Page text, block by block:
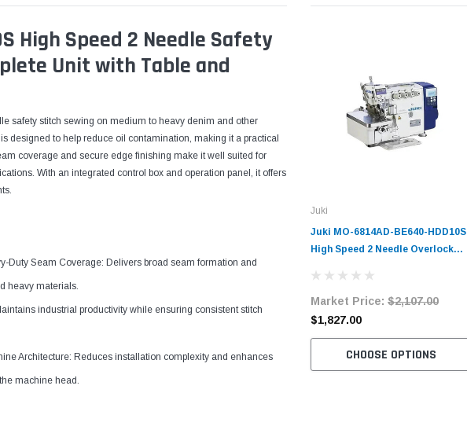
High Speed 2 Needle Safety
Unit with Table and
safety stitch sewing on medium to heavy denim and other
designed to help reduce oil contamination, making it a practical
coverage and secure edge finishing make it well suited for
With an integrated control box and operation panel, it offers
Seam Coverage: Delivers broad seam formation and
heavy materials.
industrial productivity while ensuring consistent stitch
Architecture: Reduces installation complexity and enhances
machine head.
Juki
Juki MO-6814AD-BE640-HDD10S
High Speed 2 Needle Overlock
Market Price: $2,107.00
$1,827.00
CHOOSE OPTIONS